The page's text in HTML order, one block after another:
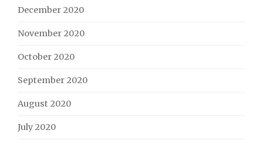
December 2020
November 2020
October 2020
September 2020
August 2020
July 2020